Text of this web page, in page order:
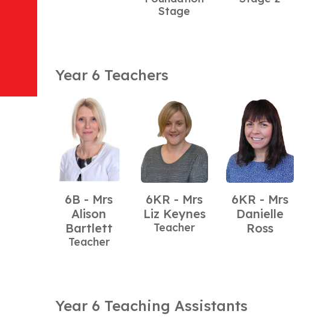
Stage
Year 6 Teachers
6B - Mrs
Alison
Bartlett
Teacher
6KR - Mrs
Liz Keynes
Teacher
6KR - Mrs
Danielle
Ross
Year 6 Teaching Assistants